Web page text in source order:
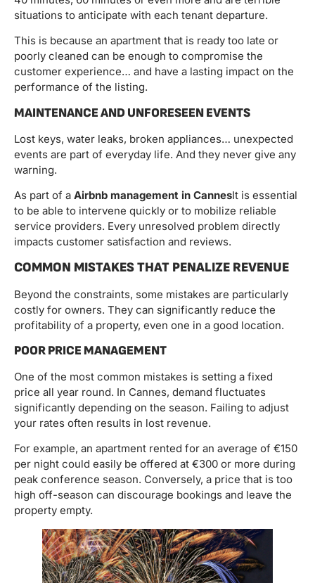
situations to anticipate with each tenant departure.
This is because an apartment that is ready too late or
poorly cleaned can be enough to compromise the
customer experience… and have a lasting impact on the
performance of the listing.
MAINTENANCE AND UNFORESEEN EVENTS
Lost keys, water leaks, broken appliances… unexpected
events are part of everyday life. And they never give any
warning.
As part of a Airbnb management in CannesIt is essential
to be able to intervene quickly or to mobilize reliable
service providers. Every unresolved problem directly
impacts customer satisfaction and reviews.
COMMON MISTAKES THAT PENALIZE REVENUE
Beyond the constraints, some mistakes are particularly
costly for owners. They can significantly reduce the
profitability of a property, even one in a good location.
POOR PRICE MANAGEMENT
One of the most common mistakes is setting a fixed
price all year round. In Cannes, demand fluctuates
significantly depending on the season. Failing to adjust
your rates often results in lost revenue.
For example, an apartment rented for an average of €150
per night could easily be offered at €300 or more during
peak conference season. Conversely, a price that is too
high off-season can discourage bookings and leave the
property empty.